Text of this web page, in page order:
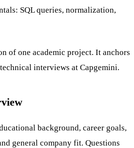
SQL queries, normalization,
of one academic project. It anchors
interviews at Capgemini.
background, career goals,
general company fit. Questions